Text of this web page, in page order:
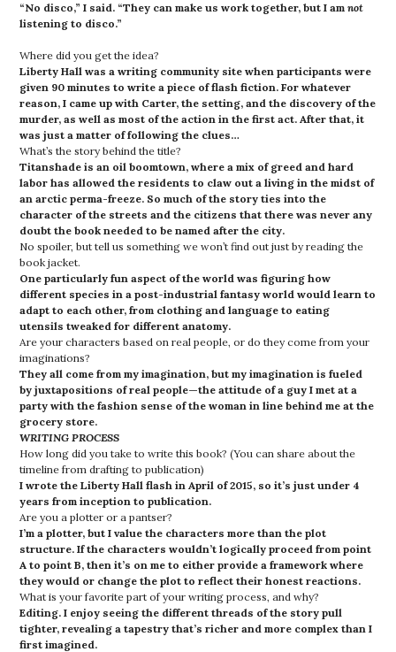
“No disco,” I said. “They can make us work together, but I amnot
listening to disco.”
Where did you get the idea?
Liberty Hall was a writing community site when participants were
given 90 minutes to write a piece of flash fiction. For whatever
reason, I came up with Carter, the setting, and the discovery of the
murder, as well as most of the action in the first act. After that, it
was just a matter of following the clues…
What’s the story behind the title?
Titanshade is an oil boomtown, where a mix of greed and hard
labor has allowed the residents to claw out a living in the midst of
an arctic perma-freeze. So much of the story ties into the
character of the streets and the citizens that there was never any
doubt the book needed to be named after the city.
No spoiler, but tell us something we won’t find out just by reading the
book jacket.
One particularly fun aspect of the world was figuring how
different species in a post-industrial fantasy world would learn to
adapt to each other, from clothing and language to eating
utensils tweaked for different anatomy.
Are your characters based on real people, or do they come from your
imaginations?
They all come from my imagination, but my imagination is fueled
by juxtapositions of real people—the attitude of a guy I met at a
party with the fashion sense of the woman in line behind me at the
grocery store.
WRITING PROCESS
How long did you take to write this book? (You can share about the
timeline from drafting to publication)
I wrote the Liberty Hall flash in April of 2015, so it’s just under 4
years from inception to publication.
Are you a plotter or a pantser?
I’m a plotter, but I value the characters more than the plot
structure. If the characters wouldn’t logically proceed from point
A to point B, then it’s on me to either provide a framework where
they would or change the plot to reflect their honest reactions.
What is your favorite part of your writing process, and why?
Editing. I enjoy seeing the different threads of the story pull
tighter, revealing a tapestry that’s richer and more complex than I
first imagined.